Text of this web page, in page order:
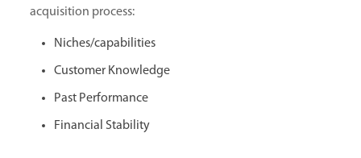
acquisition process:
Niches/capabilities
Customer Knowledge
Past Performance
Financial Stability